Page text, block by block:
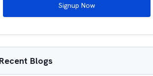
Signup Now
Blogs